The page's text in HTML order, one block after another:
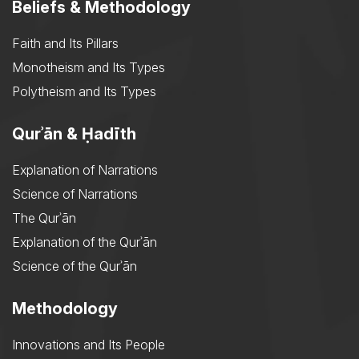
Beliefs & Methodology
Faith and Its Pillars
Monotheism and Its Types
Polytheism and Its Types
Qurʾān & Ḥadīth
Explanation of Narrations
Science of Narrations
The Qurʾān
Explanation of the Qurʾān
Science of the Qurʾān
Methodology
Innovations and Its People